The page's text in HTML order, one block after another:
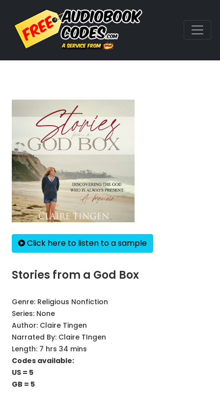
Click here to listen to a sample
Stories from a God Box
Genre: Religious Nonfiction
Series: None
Author: Claire Tingen
Narrated By: Claire TIngen
Length: 7 hrs 34 mins
Codes available:
US = 5
GB = 5